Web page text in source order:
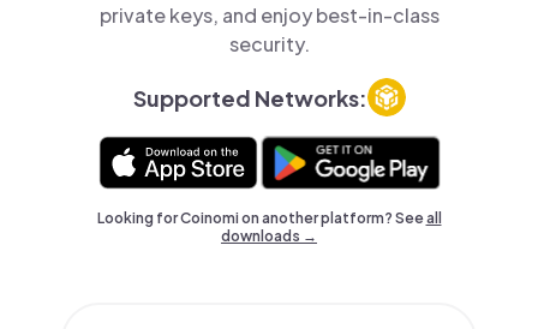
private keys, and enjoy best-in-class
security.
Supported Networks:
Looking for Coinomi on another platform? Seeall
downloads →